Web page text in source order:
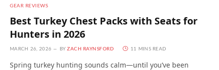
GEAR REVIEWS
Best Turkey Chest Packs with Seats for
Hunters in 2026
MARCH 26, 2026 BY ZACH RAYNSFORD 11 MINS READ
Spring turkey hunting sounds calm—until you’ve been